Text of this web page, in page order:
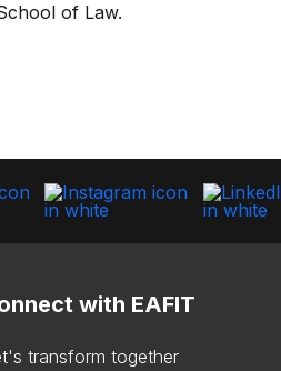
of Law.
with EAFIT
transform together